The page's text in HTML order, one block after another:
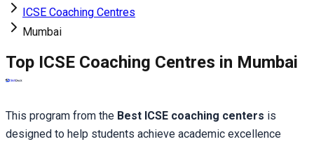
ICSE Coaching Centres
Mumbai
Top ICSE Coaching Centres in Mumbai
This program from the Best ICSE coaching centers is
designed to help students achieve academic excellence